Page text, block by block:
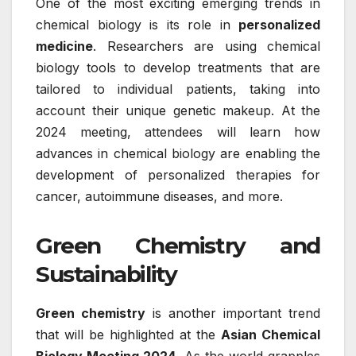
One of the most exciting emerging trends in
chemical biology is its role in personalized
medicine. Researchers are using chemical
biology tools to develop treatments that are
tailored to individual patients, taking into
account their unique genetic makeup. At the
2024 meeting, attendees will learn how
advances in chemical biology are enabling the
development of personalized therapies for
cancer, autoimmune diseases, and more.
Green Chemistry and
Sustainability
Green chemistry is another important trend
that will be highlighted at the Asian Chemical